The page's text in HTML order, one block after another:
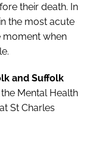
their death. In
the most acute
moment when
and Suffolk
Mental Health
St Charles